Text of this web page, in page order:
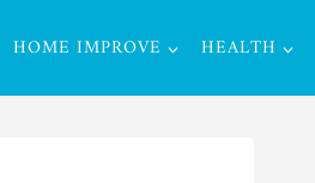
HOME IMPROVE HEALTH